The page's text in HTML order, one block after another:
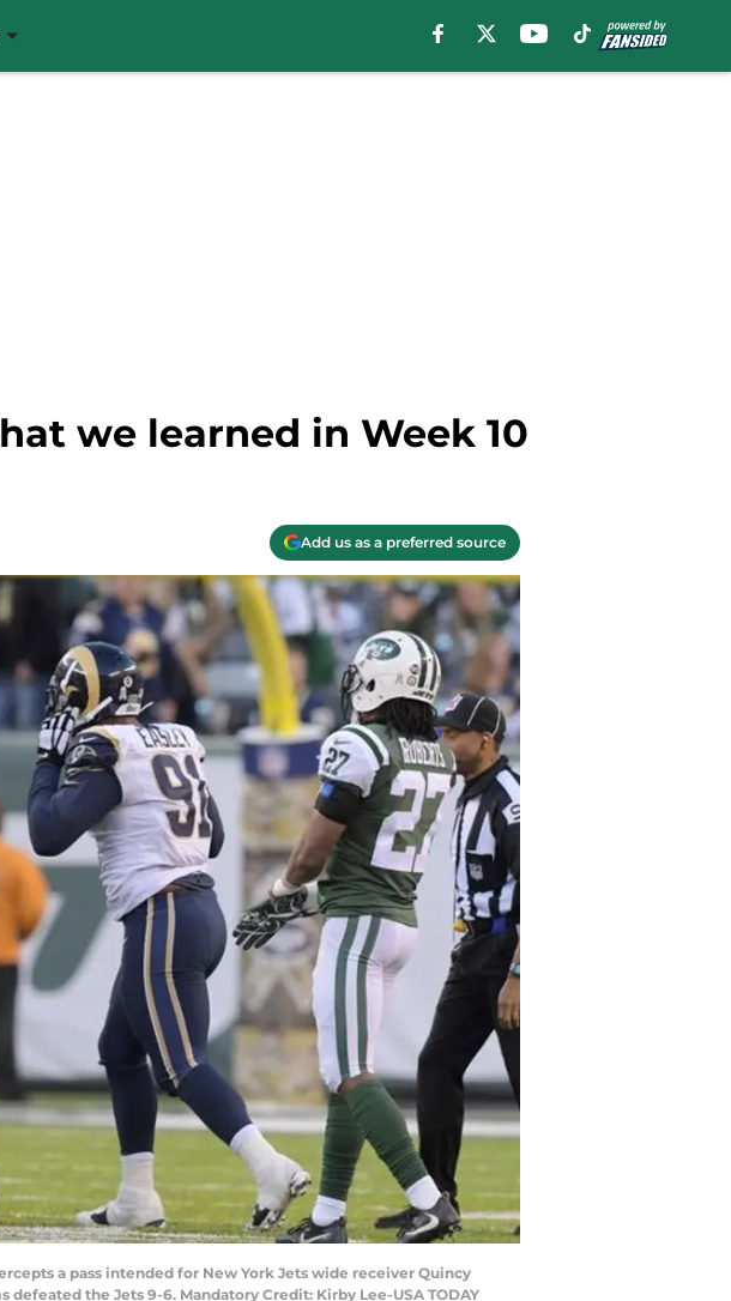
we learned in Week 10
Add us as a preferred source
a pass intended for New York Jets wide receiver Quincy
the Jets 9-6. Mandatory Credit: Kirby Lee-USA TODAY